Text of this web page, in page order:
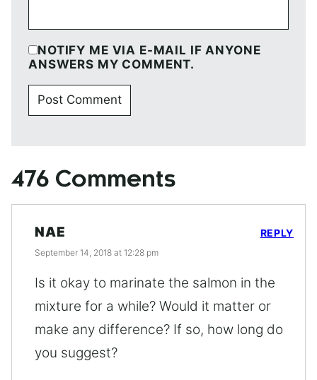
NOTIFY ME VIA E-MAIL IF ANYONE
ANSWERS MY COMMENT.
476 Comments
NAE
September 14, 2018 at 12:28 pm
Is it okay to marinate the salmon in the
mixture for a while? Would it matter or
make any difference? If so, how long do
you suggest?
REPLY